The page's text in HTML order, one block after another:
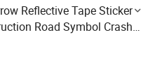
Reflective Tape Sticker
Road Symbol Crash